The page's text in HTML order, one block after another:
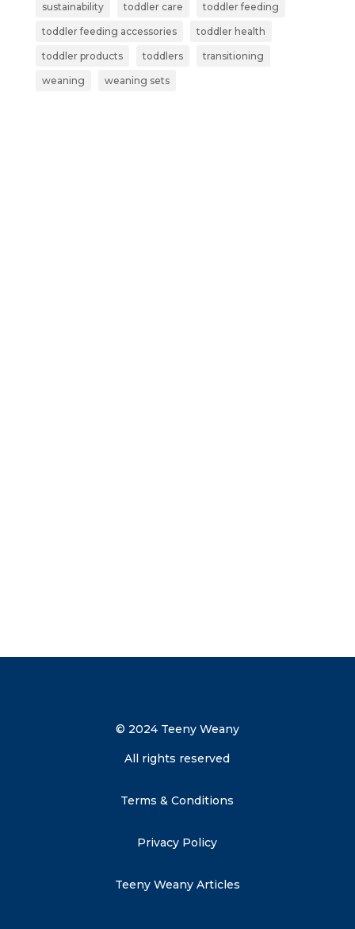
sustainability toddler care toddler feeding
toddler feeding accessories toddler health
toddler products toddlers transitioning
weaning weaning sets
© 2024 Teeny Weany
All rights reserved
Terms & Conditions
Privacy Policy
Teeny Weany Articles